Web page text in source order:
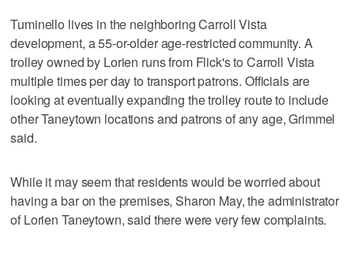
Tuminello lives in the neighboring Carroll Vista
development, a 55-or-older age-restricted community. A
trolley owned by Lorien runs from Flick's to Carroll Vista
multiple times per day to transport patrons. Officials are
looking at eventually expanding the trolley route to include
other Taneytown locations and patrons of any age, Grimmel
said.
While it may seem that residents would be worried about
having a bar on the premises, Sharon May, the administrator
of Lorien Taneytown, said there were very few complaints.